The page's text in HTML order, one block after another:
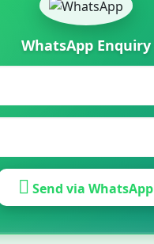
WhatsApp Enquiry
Send via WhatsApp